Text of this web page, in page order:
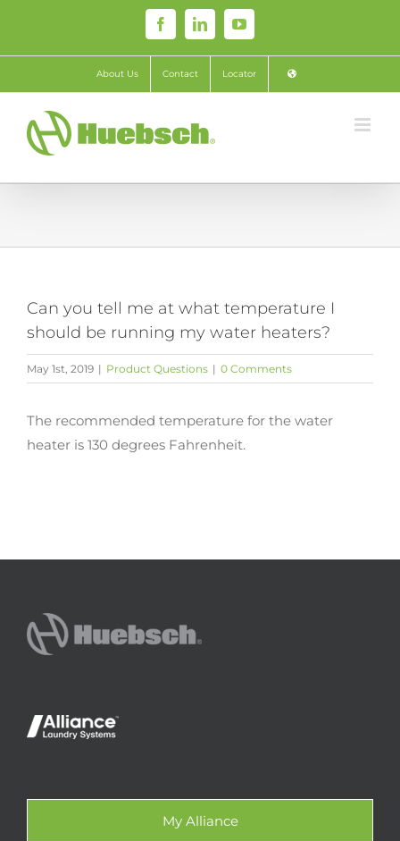
content
FacebookLinkedInYouTube
About Us Contact Locator
Can you tell me at what temperature I
should be running my water heaters?
May 1st, 2019 | Product Questions | 0 Comments
The recommended temperature for the water
heater is 130 degrees Fahrenheit.
My Alliance